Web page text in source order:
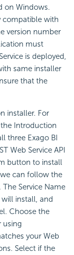
on Windows.
compatible with
version number
must
is deployed,
same installer
that the
installer. For
Introduction
three Exago BI
Web Service API
button to install
can follow the
The Service Name
will install, and
Choose the
using
your Web
Select if the